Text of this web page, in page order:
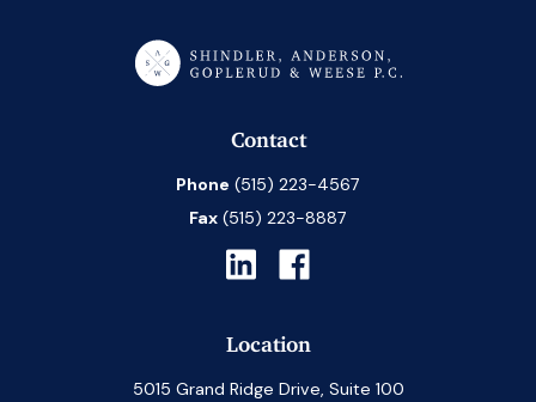
Contact
Phone (515) 223-4567
Fax (515) 223-8887
Location
5015 Grand Ridge Drive, Suite 100